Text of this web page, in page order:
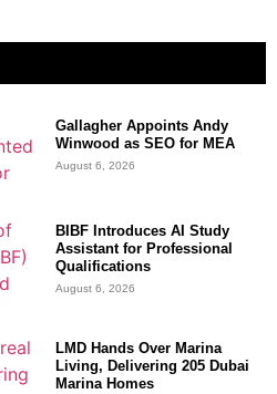
Gallagher Appoints Andy
Winwood as SEO for MEA
August 6, 2026
BIBF Introduces AI Study
Assistant for Professional
Qualifications
August 6, 2026
LMD Hands Over Marina
Living, Delivering 205 Dubai
Marina Homes